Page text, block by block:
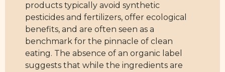
products typically avoid synthetic
pesticides and fertilizers, offer ecological
benefits, and are often seen as a
benchmark for the pinnacle of clean
eating. The absence of an organic label
suggests that while the ingredients are